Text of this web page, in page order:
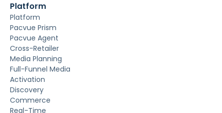
Platform
Platform
Pacvue Prism
Pacvue Agent
Cross-Retailer
Media Planning
Full-Funnel Media
Activation
Discovery
Commerce
Real-Time